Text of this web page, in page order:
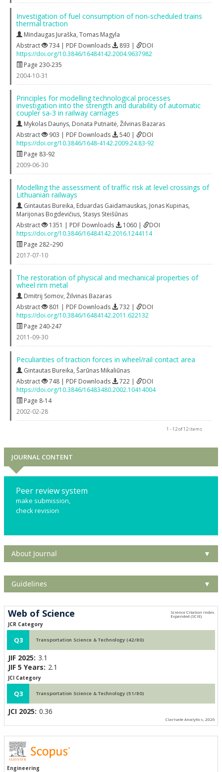
Investigation of fuel consumption of non‐scheduled trains
thermal traction
Mindaugas Juraška, Tomas Magyla
Abstract
734 | PDF Downloads 893 |
DOI
https://doi.org/10.3846/16484142.2004.9637982
Page 230-235
2004-10-31
Principles for modelling technological processes
investigation into the strength and durability of automatic
coupler sa‐3 in railway carriages
Mykolas Daunys, Donata Putnaitė, Žilvinas Bazaras
Abstract
903 | PDF Downloads 540 |
DOI
https://doi.org/10.3846/1648-4142.2009.24.83-92
Page 83-92
2009-06-30
Modelling the assessment of traffic risk at level crossings of
Lithuanian railways
Gintautas Bureika, Eduardas Gaidamauskas, Jonas Kupinas,
Marijonas Bogdevičius, Stasys Steišūnas
Abstract
1351 | PDF Downloads 1060 |
DOI
https://doi.org/10.3846/16484142.2016.1244114
Page 282–290
2017-07-10
The restoration of physical and mechanical properties of
wheel rim metal
Dmitrij Somov, Žilvinas Bazaras
Abstract
801 | PDF Downloads 732 |
DOI
https://doi.org/10.3846/16484142.2011.622132
Page 240-247
2011-09-30
Peculiarities of traction forces in wheel/rail contact area
Gintautas Bureika, Šarūnas Mikaliūnas
Abstract
748 | PDF Downloads 722 |
DOI
https://doi.org/10.3846/16483480.2002.10414004
Page 8-14
2002-02-28
1 - 12 of 12 items
JOURNAL CONTENT
Peer review system
make submission,
check revision
About Journal ▼
Guidelines ▼
Web of Science
JCR Category
Q3 Transportation Science & Technology (42/80)
JIF 2025: 3.1
JIF 5 Years: 2.1
JCI Category
Q3 Transportation Science & Technology (51/80)
JCI 2025: 0.36
Clarivate Analytics, 2026
Engineering